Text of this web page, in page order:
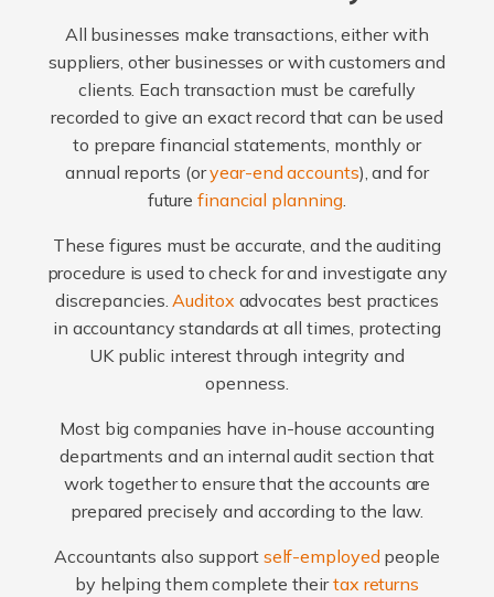
All businesses make transactions, either with
suppliers, other businesses or with customers and
clients. Each transaction must be carefully
recorded to give an exact record that can be used
to prepare financial statements, monthly or
annual reports (oryear-end accounts), and for
futurefinancial planning.
These figures must be accurate, and the auditing
procedure is used to check for and investigate any
discrepancies.Auditox advocates best practices
in accountancy standards at all times, protecting
UK public interest through integrity and
openness.
Most big companies have in-house accounting
departments and an internal audit section that
work together to ensure that the accounts are
prepared precisely and according to the law.
Accountants also support self-employed people
by helping them complete theirtax returns